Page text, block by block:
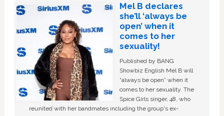
Mel B declares
she’ll ‘always be
open’ when it
comes to her
sexuality!
Published by BANG
Showbiz English Mel B will
“always be open” when it
comes to her sexuality. The
Spice Girls singer, 48, who
reunited with her bandmates including the group's ex-